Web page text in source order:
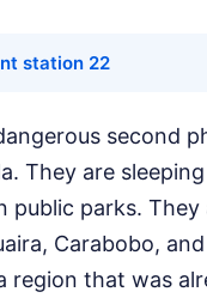
station 22
second
They are
public parks.
Carabobo,
region that was